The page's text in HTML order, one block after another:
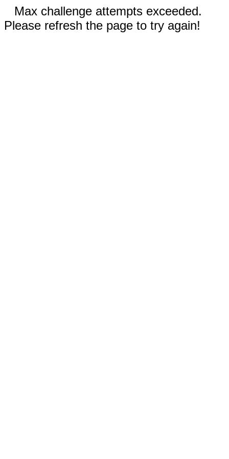
Max challenge attempts exceeded.
Please refresh the page to try again!